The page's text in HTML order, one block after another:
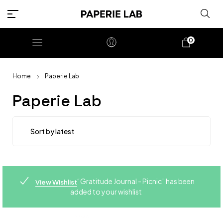
0
Home Paperie Lab
Paperie Lab
View Wishlist“Gratitude Journal - Picnic” has been
added to your wishlist